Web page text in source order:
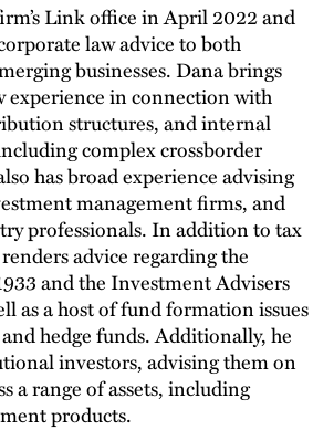
Link office in April 2022 and
law advice to both
businesses. Dana brings
experience in connection with
structures, and internal
complex crossborder
has broad experience advising
management firms, and
professionals. In addition to tax
advice regarding the
and the Investment Advisers
as a host of fund formation issues
hedge funds. Additionally, he
investors, advising them on
a range of assets, including
products.